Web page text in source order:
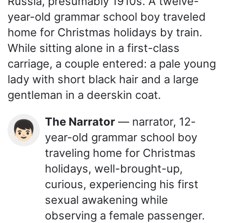
year-old grammar school boy traveled
home for Christmas holidays by train.
While sitting alone in a first-class
carriage, a couple entered: a pale young
lady with short black hair and a large
gentleman in a deerskin coat.
👦🏻 The Narrator — narrator, 12-
year-old grammar school boy
traveling home for Christmas
holidays, well-brought-up,
curious, experiencing his first
sexual awakening while
observing a female passenger.